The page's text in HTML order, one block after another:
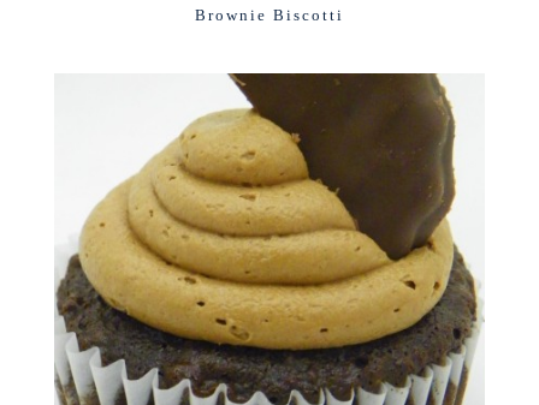
Brownie Biscotti